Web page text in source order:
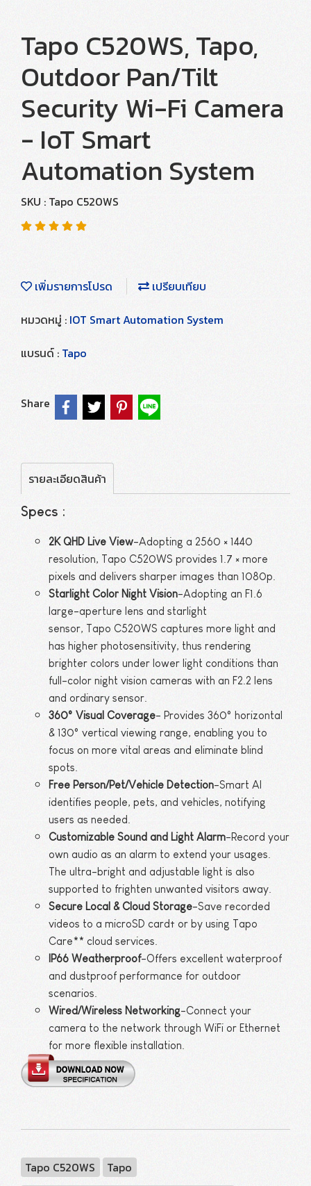
Tapo C520WS, Tapo,
Outdoor Pan/Tilt
Security Wi-Fi Camera
- IoT Smart
Automation System
SKU : Tapo C520WS
เพิ่มรายการโปรด
เปรียบเทียบ
หมวดหมู่ : IOT Smart Automation System
แบรนด์ : Tapo
Share
รายละเอียดสินค้า
Specs :
2K QHD Live View-Adopting a 2560 × 1440
resolution, Tapo C520WS provides 1.7 × more
pixels and delivers sharper images than 1080p.
Starlight Color Night Vision-Adopting an F1.6
large-aperture lens and starlight
sensor, Tapo C520WS captures more light and
has higher photosensitivity, thus rendering
brighter colors under lower light conditions than
full-color night vision cameras with an F2.2 lens
and ordinary sensor.
360° Visual Coverage- Provides 360° horizontal
& 130° vertical viewing range, enabling you to
focus on more vital areas and eliminate blind
spots.
Free Person/Pet/Vehicle Detection-Smart AI
identifies people, pets, and vehicles, notifying
users as needed.
Customizable Sound and Light Alarm-Record your
own audio as an alarm to extend your usages.
The ultra-bright and adjustable light is also
supported to frighten unwanted visitors away.
Secure Local & Cloud Storage-Save recorded
videos to a microSD card† or by using Tapo
Care** cloud services.
IP66 Weatherproof-Offers excellent waterproof
and dustproof performance for outdoor
scenarios.
Wired/Wireless Networking-Connect your
camera to the network through WiFi or Ethernet
for more flexible installation.
Tapo C520WS
Tapo